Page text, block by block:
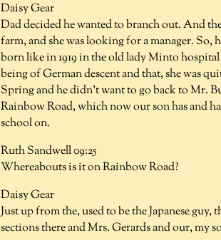
Daisy Gear
Dad decided he wanted to branch out. And
farm, and she was looking for a manager. So,
born like in 1919 in the old lady Minto
being of German descent and that, she was
Spring and he didn't want to go back to Mr.
Rainbow Road, which now our son has and
school on.
Ruth Sandwell 09:25
Whereabouts is it on Rainbow Road?
Daisy Gear
Just up from the, used to be the Japanese
sections there and Mrs. Gerards and our, my